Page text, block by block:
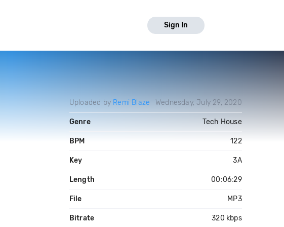
Sign In
Uploaded by Remi Blaze Wednesday, July 29, 2020
Genre Tech House
BPM 122
Key 3A
Length 00:06:29
File MP3
Bitrate 320 kbps